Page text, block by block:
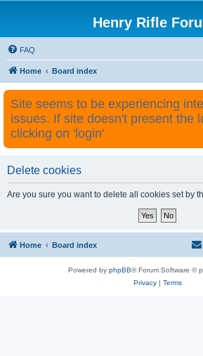
Henry Rifle
FAQ
Home Board index
Site seems to be experiencing
issues. If site doesn't present the
clicking on 'login'
Delete cookies
Are you sure you want to delete all cookies set by
Home Board index
Powered by phpBB® Forum Software ©
Privacy| Terms